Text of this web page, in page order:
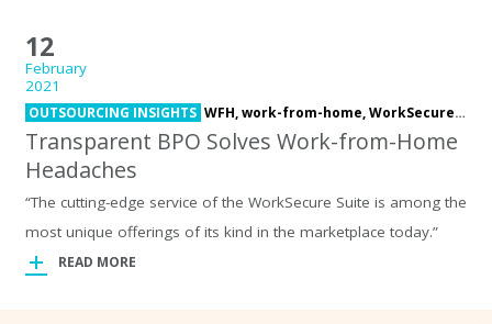
12
February
2021
OUTSOURCING INSIGHTS WFH,work-from-home,WorkSecure Suite
Transparent BPO Solves Work-from-Home
Headaches
“The cutting-edge service of the WorkSecure Suite is among the
most unique offerings of its kind in the marketplace today.”
READ MORE